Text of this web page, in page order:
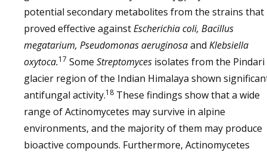
potential secondary metabolites from the strains that
proved effective againstEscherichia coli, Bacillus
megatarium, Pseudomonas aeruginosaand Klebsiella
oxytoca.17 Some Streptomyces isolates from the Pindari
glacier region of the Indian Himalaya shown
antifungal activity.18 These findings show that a wide
range of Actinomycetes may survive in alpine
environments, and the majority of them may produce
bioactive compounds. Furthermore, Actinomycetes